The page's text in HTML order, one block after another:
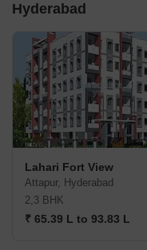
Hyderabad
Lahari Fort View
Attapur, Hyderabad
2,3 BHK
₹ 65.39 L to 93.83 L